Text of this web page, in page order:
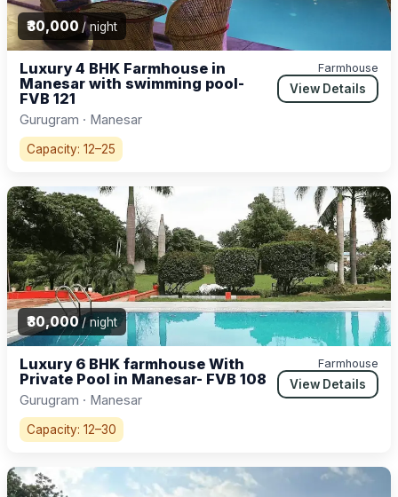
₹30,000 / night
Luxury 4 BHK Farmhouse in
Manesar with swimming pool-
FVB 121
Gurugram · Manesar
Farmhouse
View Details
Capacity: 12–25
₹30,000/ night
Luxury 6 BHK farmhouse With
Private Pool in Manesar- FVB 108
Gurugram · Manesar
Farmhouse
View Details
Capacity: 12–30